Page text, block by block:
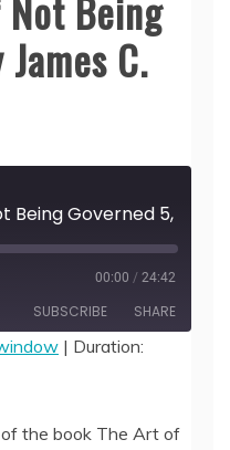
C.
00:00 / 24:42
SUBSCRIBE SHARE
| Duration:
the book The Art of